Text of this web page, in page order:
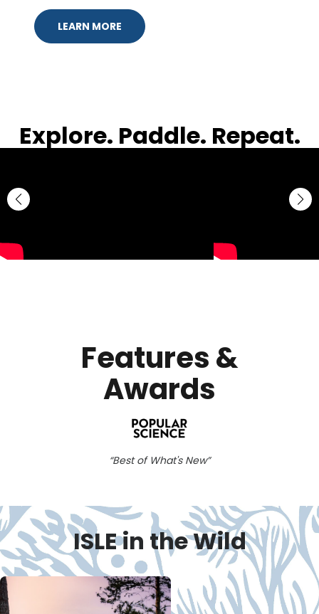
LEARN MORE
Explore. Paddle. Repeat.
Features &
Awards
Best of What's New
ISLE in the Wild